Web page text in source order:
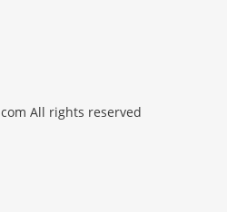
All rights reserved